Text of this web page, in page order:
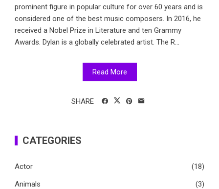
prominent figure in popular culture for over 60 years and is
considered one of the best music composers. In 2016, he
received a Nobel Prize in Literature and ten Grammy
Awards. Dylan is a globally celebrated artist. The R...
Read More
SHARE
CATEGORIES
Actor
(18)
Animals
(3)